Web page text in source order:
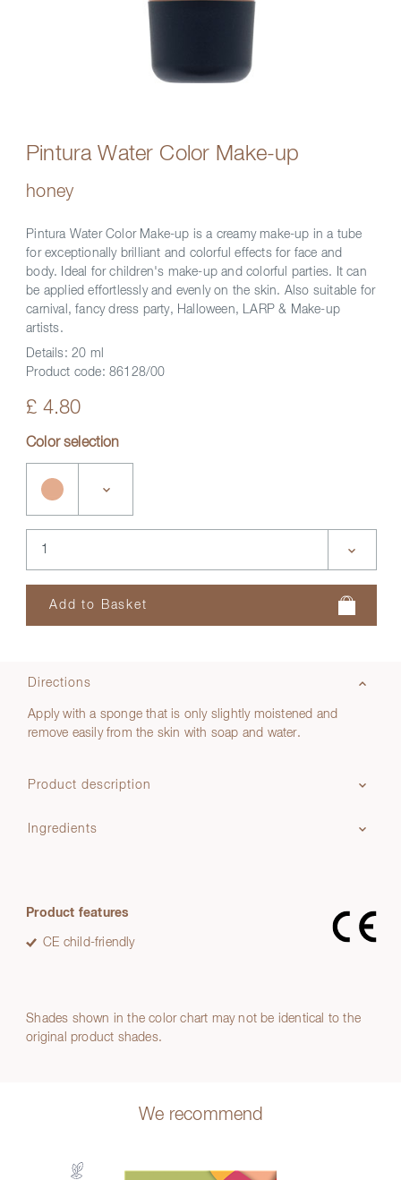
Pintura Water Color Make-up
honey
Pintura Water Color Make-up is a creamy make-up in a tube
for exceptionally brilliant and colorful effects for face and
body. Ideal for children's make-up and colorful parties. It can
be applied effortlessly and evenly on the skin. Also suitable for
carnival, fancy dress party, Halloween, LARP & Make-up
artists.
Details: 20 ml
Product code: 86128/00
£ 4.80
Color selection
Directions
Apply with a sponge that is only slightly moistened and
remove easily from the skin with soap and water.
Product description
Ingredients
Product features
CE child-friendly
Shades shown in the color chart may not be identical to the
original product shades.
We recommend